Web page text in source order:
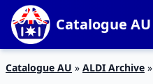
Catalogue AU
Catalogue AU » ALDI Archive »